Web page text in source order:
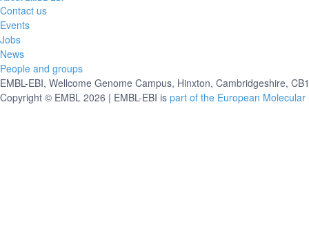
Contact us
Events
Jobs
News
People and groups
EMBL-EBI, Wellcome Genome Campus, Hinxton, Cambridgeshire,
Copyright © EMBL 2026 | EMBL-EBI is part of the European